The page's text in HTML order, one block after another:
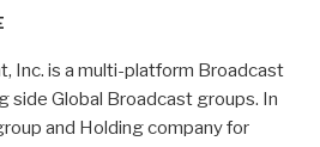
Inc. is a multi-platform Broadcast
side Global Broadcast groups. In
and Holding company for